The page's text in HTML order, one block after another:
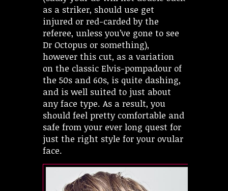
as a striker, should use get
injured or red-carded by the
referee, unless you’ve gone to see
Dr Octopus or something),
however this cut, as a variation
on the classic Elvis-pompadour of
the 50s and 60s, is quite dashing,
and is well suited to just about
any face type. As a result, you
should feel pretty comfortable and
safe from your ever long quest for
just the right style for your ovular
face.